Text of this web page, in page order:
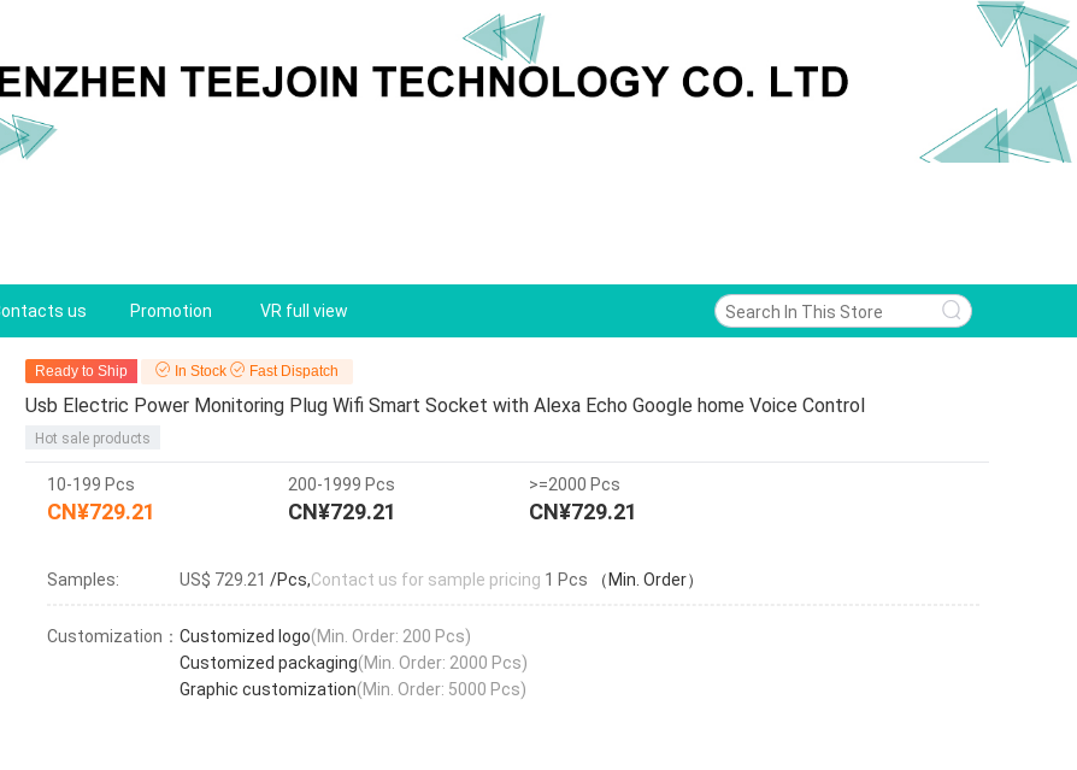
us Promotion VR full view
Ready to Ship In Stock Fast Dispatch
Usb Electric Power Monitoring Plug Wifi Smart Socket with Alexa Echo Google home Voice Control
Hot sale products
10-199 Pcs
CN¥729.21
200-1999 Pcs
CN¥729.21
>=2000 Pcs
CN¥729.21
Samples: US$ 729.21 /Pcs,Contact us for sample pricing 1 Pcs （Min. Order）
Customization： Customized logo(Min. Order: 200 Pcs)
Customized packaging(Min. Order: 2000 Pcs)
Graphic customization(Min. Order: 5000 Pcs)